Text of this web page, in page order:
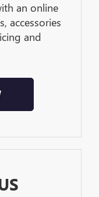
an online
accessories
and